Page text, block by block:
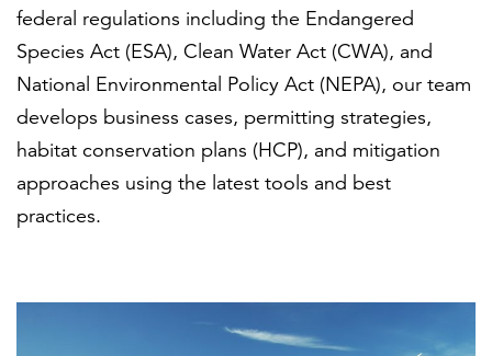
federal regulations including the Endangered
Species Act (ESA), Clean Water Act (CWA), and
National Environmental Policy Act (NEPA), our team
develops business cases, permitting strategies,
habitat conservation plans (HCP), and mitigation
approaches using the latest tools and best
practices.